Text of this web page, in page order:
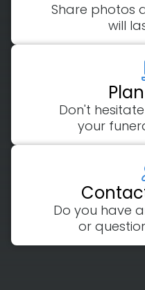
Share photos
will
Don't
your
Do you have
or